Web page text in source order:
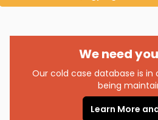
We need
Our cold case database is in
being
Learn More